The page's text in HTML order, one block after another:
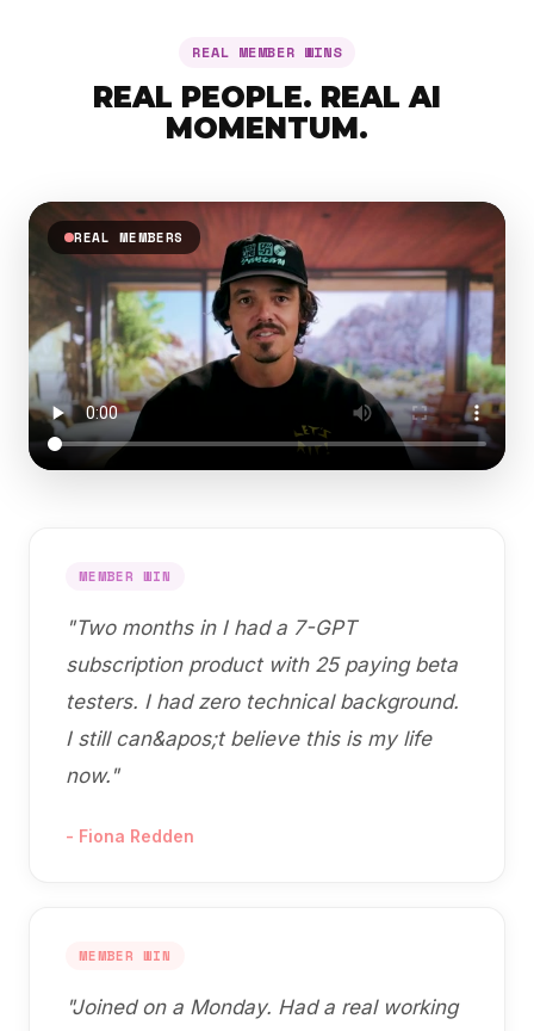
REAL MEMBER WINS
REAL PEOPLE. REAL AI
MOMENTUM.
REAL MEMBERS
MEMBER WIN
"Two months in I had a 7-GPT
subscription product with 25 paying beta
testers. I had zero technical background.
I still can&apos;t believe this is my life
now. "
- Fiona Redden
MEMBER WIN
"Joined on a Monday. Had a real working